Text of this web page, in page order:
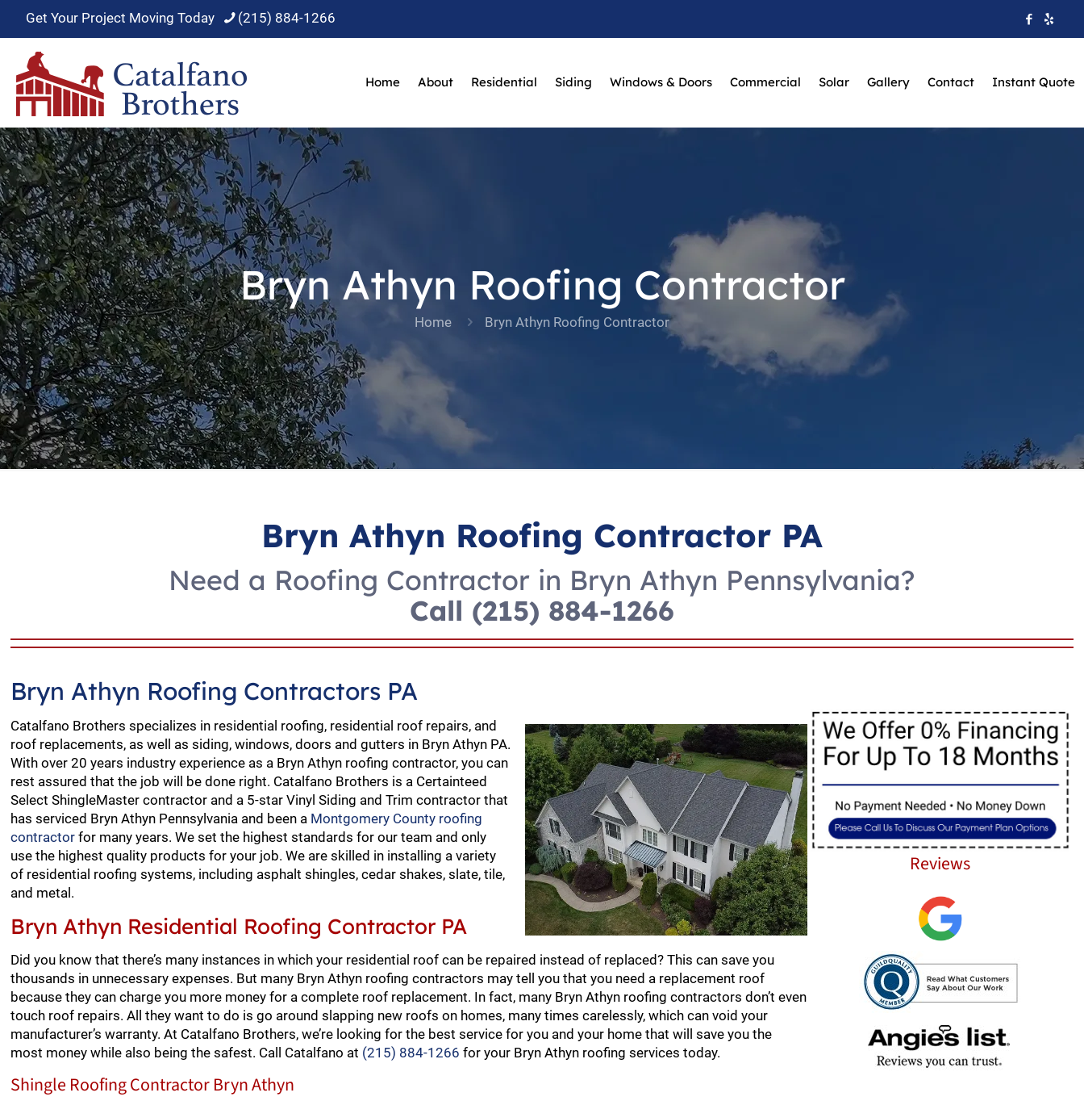
Get Your Project Moving Today (215) 884-1266
Home About Residential Siding Windows & Doors Commercial Solar Gallery Contact Instant Quote
Bryn Athyn Roofing Contractor
Home Bryn Athyn Roofing Contractor
Bryn Athyn Roofing Contractor PA
Need a Roofing Contractor in Bryn Athyn Pennsylvania?
Call (215) 884-1266
Bryn Athyn Roofing Contractors PA
Catalfano Brothers specializes in residential roofing, residential roof repairs, and
roof replacements, as well as siding, windows, doors and gutters in Bryn Athyn PA.
With over 20 years industry experience as a Bryn Athyn roofing contractor, you can
rest assured that the job will be done right. Catalfano Brothers is a Certainteed
Select ShingleMaster contractor and a 5-star Vinyl Siding and Trim contractor that
has serviced Bryn Athyn Pennsylvania and been a Montgomery County roofing
contractor for many years. We set the highest standards for our team and only
use the highest quality products for your job. We are skilled in installing a variety
of residential roofing systems, including asphalt shingles, cedar shakes, slate, tile,
and metal.
Bryn Athyn Residential Roofing Contractor PA
Did you know that there’s many instances in which your residential roof can be repaired instead of replaced? This can save you
thousands in unnecessary expenses. But many Bryn Athyn roofing contractors may tell you that you need a replacement roof
because they can charge you more money for a complete roof replacement. In fact, many Bryn Athyn roofing contractors don’t even
touch roof repairs. All they want to do is go around slapping new roofs on homes, many times carelessly, which can void your
manufacturer’s warranty. At Catalfano Brothers, we’re looking for the best service for you and your home that will save you the
most money while also being the safest. Call Catalfano at (215) 884-1266 for your Bryn Athyn roofing services today.
Shingle Roofing Contractor Bryn Athyn
Reviews